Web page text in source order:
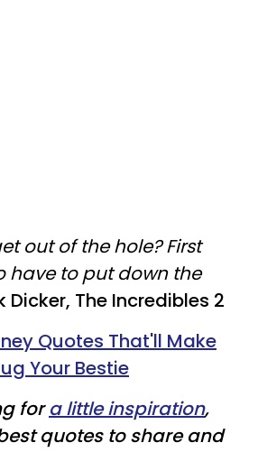
out of the hole? First
have to put down the
Dicker, The Incredibles 2
Quotes That'll Make
Your Bestie​
fora little inspiration,
quotes to share and